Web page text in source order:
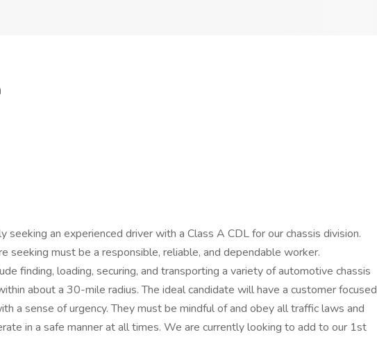
seeking an experienced driver with a Class A CDL for our chassis division.
seeking must be a responsible, reliable, and dependable worker.
finding, loading, securing, and transporting a variety of automotive chassis
about a 30-mile radius. The ideal candidate will have a customer focused
a sense of urgency. They must be mindful of and obey all traffic laws and
in a safe manner at all times. We are currently looking to add to our 1st